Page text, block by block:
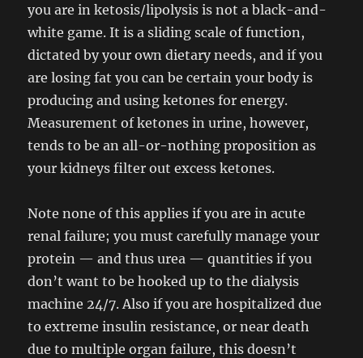
you are in ketosis/lipolysis is not a black-and-
white game. It is a sliding scale of function,
dictated by your own dietary needs, and if you
are losing fat you can be certain your body is
producing and using ketones for energy.
Measurement of ketones in urine, however,
tends to be an all-or-nothing proposition as
your kidneys filter out excess ketones.
Note none of this applies if you are in acute
renal failure; you must carefully manage your
protein — and thus urea — quantities if you
don’t want to be hooked up to the dialysis
machine 24/7. Also if you are hospitalized due
to extreme insulin resistance, or near death
due to multiple organ failure, this doesn’t